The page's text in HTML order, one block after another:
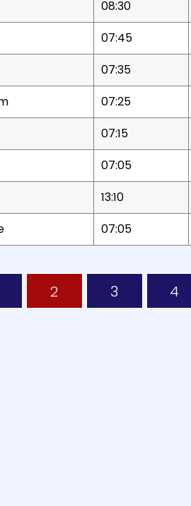
08:30
07:45
07:35
07:25
07:15
07:05
13:10
07:05
2 3 4